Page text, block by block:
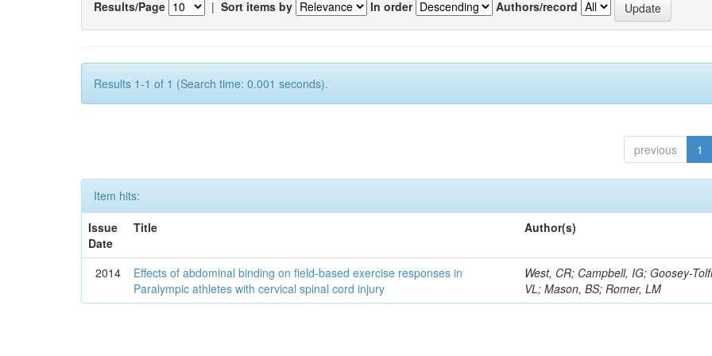
Results/Page | Sort items by In order Authors/record
Results 1-1 of 1 (Search time: 0.001 seconds).
previous 1
Item hits:
Issue
Date
Title Author(s)
2014
Effects of abdominal binding on field-based exercise responses in
Paralympic athletes with cervical spinal cord injury
West, CR; Campbell, IG; Goosey-
VL; Mason, BS; Romer, LM